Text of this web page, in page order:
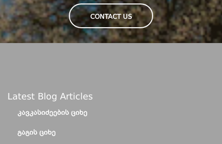
CONTACT US
Latest Blog Articles
ᲙᲐᲕᲙᲐᲡᲘᲫᲔᲔᲑᲘᲡ ᲪᲘᲮᲔ
ᲒᲐᲒᲘᲡ ᲪᲘᲮᲔ